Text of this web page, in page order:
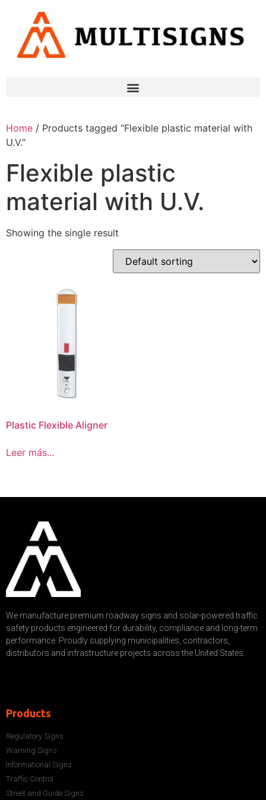
Home / Products tagged “Flexible plastic material with
U.V.”
Flexible plastic
material with U.V.
Showing the single result
Plastic Flexible Aligner
Leer más...
We manufacture premium roadway signs and solar-powered traffic
safety products engineered for durability, compliance and long-term
performance. Proudly supplying municipalities, contractors,
distributors and infrastructure projects across the United States.
Products
Regulatory Signs
Warning Signs
Informational Signs
Traffic Control
Street and Guide Signs